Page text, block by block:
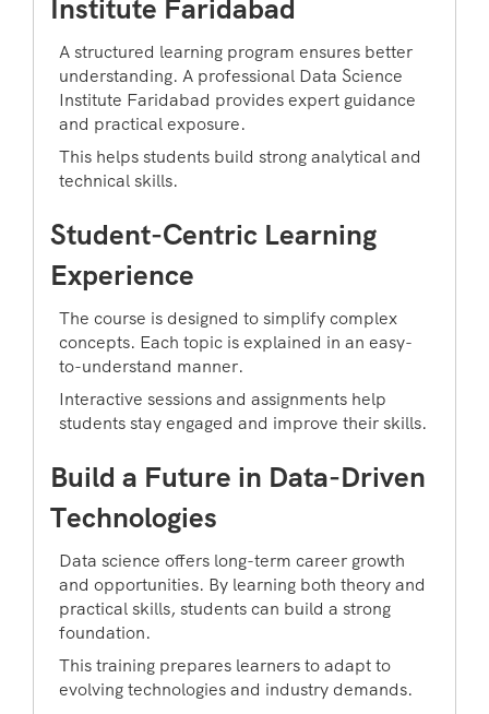
Institute Faridabad
A structured learning program ensures better
understanding. A professional Data Science
Institute Faridabad provides expert guidance
and practical exposure.
This helps students build strong analytical and
technical skills.
Student-Centric Learning
Experience
The course is designed to simplify complex
concepts. Each topic is explained in an easy-
to-understand manner.
Interactive sessions and assignments help
students stay engaged and improve their skills.
Build a Future in Data-Driven
Technologies
Data science offers long-term career growth
and opportunities. By learning both theory and
practical skills, students can build a strong
foundation.
This training prepares learners to adapt to
evolving technologies and industry demands.